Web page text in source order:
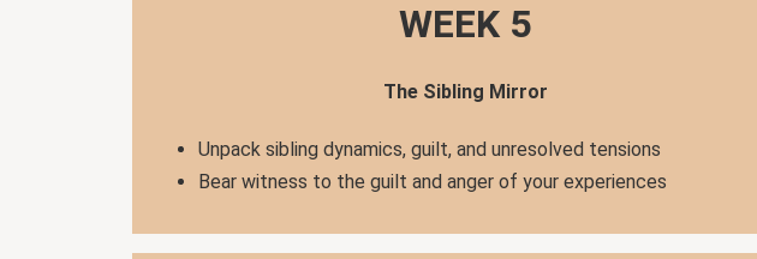
WEEK 5
The Sibling Mirror
Unpack sibling dynamics, guilt, and unresolved tensions
Bear witness to the guilt and anger of your experiences